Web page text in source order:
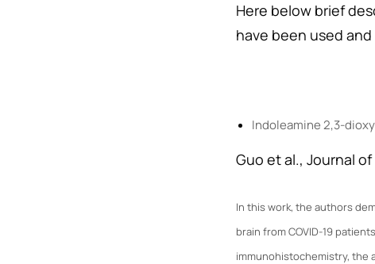
Here below brief
have been used
Indoleamine 2,3-
Guo et al., Journal
In this work, the authors
brain from COVID-19
immunohistochemistry, the